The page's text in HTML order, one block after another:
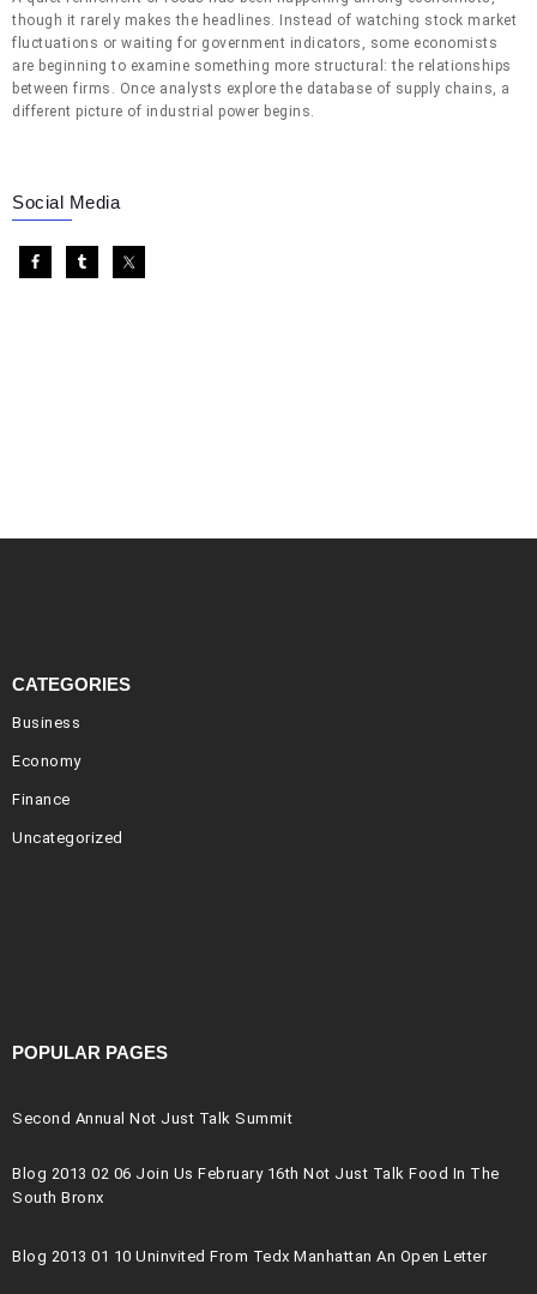
though it rarely makes the headlines. Instead of watching stock market
fluctuations or waiting for government indicators, some economists
are beginning to examine something more structural: the relationships
between firms. Once analysts explore the database of supply chains, a
different picture of industrial power begins.
Social Media
CATEGORIES
Business
Economy
Finance
Uncategorized
POPULAR PAGES
Second Annual Not Just Talk Summit
Blog 2013 02 06 Join Us February 16th Not Just Talk Food In The
South Bronx
Blog 2013 01 10 Uninvited From Tedx Manhattan An Open Letter